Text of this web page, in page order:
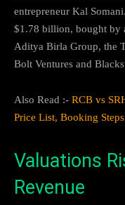
entrepreneur Kal
$1.78 billion, bought by
Aditya Birla Group, the
Bolt Ventures and
Also Read :- RCB vs
Price List, Booking
Valuations
Revenue